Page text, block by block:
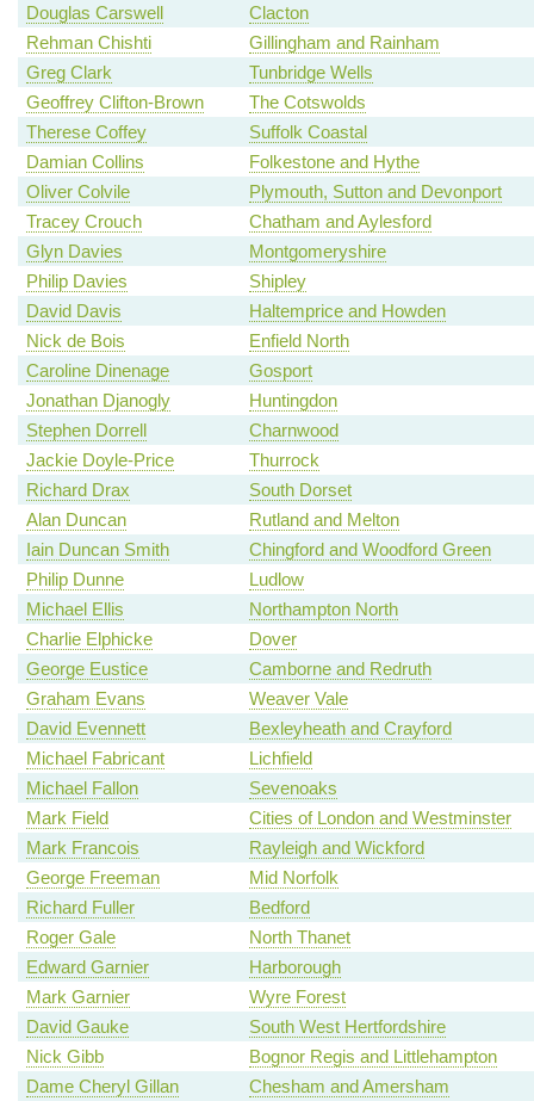
Douglas Carswell
Clacton
Rehman Chishti
Gillingham and Rainham
Greg Clark
Tunbridge Wells
Geoffrey Clifton-Brown
The Cotswolds
Therese Coffey
Suffolk Coastal
Damian Collins
Folkestone and Hythe
Oliver Colvile
Plymouth, Sutton and Devonport
Tracey Crouch
Chatham and Aylesford
Glyn Davies
Montgomeryshire
Philip Davies
Shipley
David Davis
Haltemprice and Howden
Nick de Bois
Enfield North
Caroline Dinenage
Gosport
Jonathan Djanogly
Huntingdon
Stephen Dorrell
Charnwood
Jackie Doyle-Price
Thurrock
Richard Drax
South Dorset
Alan Duncan
Rutland and Melton
Iain Duncan Smith
Chingford and Woodford Green
Philip Dunne
Ludlow
Michael Ellis
Northampton North
Charlie Elphicke
Dover
George Eustice
Camborne and Redruth
Graham Evans
Weaver Vale
David Evennett
Bexleyheath and Crayford
Michael Fabricant
Lichfield
Michael Fallon
Sevenoaks
Mark Field
Cities of London and Westminster
Mark Francois
Rayleigh and Wickford
George Freeman
Mid Norfolk
Richard Fuller
Bedford
Roger Gale
North Thanet
Edward Garnier
Harborough
Mark Garnier
Wyre Forest
David Gauke
South West Hertfordshire
Nick Gibb
Bognor Regis and Littlehampton
Dame Cheryl Gillan
Chesham and Amersham